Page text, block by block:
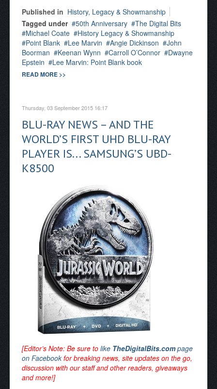
Published in History, Legacy & Showmanship
Tagged under
50th Anniversary
The Digital Bits
Michael Coate
History Legacy & Showmanship
Point Blank
Lee Marvin Angie Dickinson
John
Boorman
Keenan Wynn Carroll O’Connor
Dwayne
Epstein
Lee Marvin: Point Blank book
READ MORE >>
Thursday, 03 September 2015 16:17
BLU-RAY NEWS – AND THE
WORLD’S FIRST UHD BLU-RAY
PLAYER IS... SAMSUNG’S UBD-
K8500
[Editor’s Note: Be sure to like TheDigitalBits.compage
on Facebook for breaking news, site updates on the go,
discussion with our staff and other readers, giveaways
and more!]